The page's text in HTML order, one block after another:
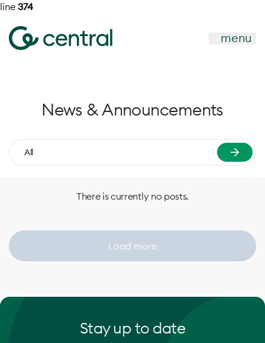
line 374
menu
News & Announcements
All
There is currently no posts.
Load more
Stay up to date